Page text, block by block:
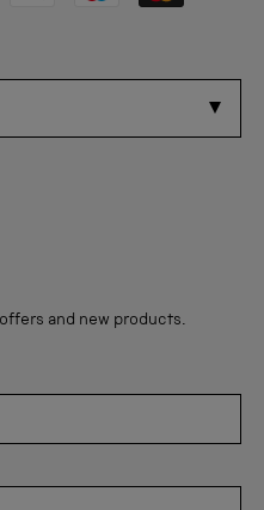
and new products.